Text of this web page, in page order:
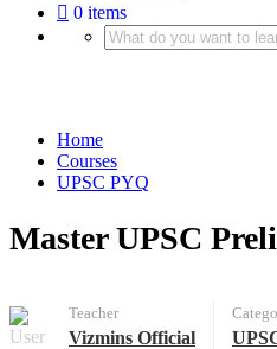
0 items
Home
Courses
UPSC PYQ
Master UPSC
Teacher
Vizmins Official